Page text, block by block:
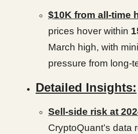
$10K from all-time
prices hover within
March high, with
pressure from long-
Detailed Insights:
Sell-side risk at
CryptoQuant’s data